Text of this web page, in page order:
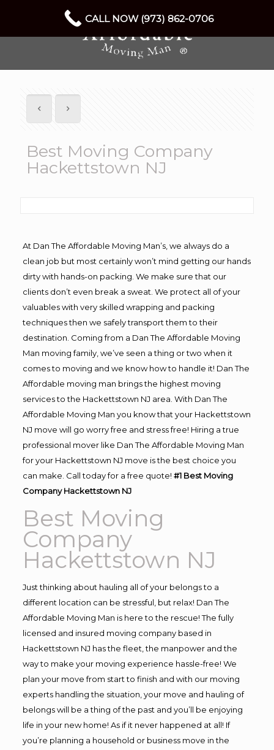
Best Moving Company
Hackettstown NJ
At Dan The Affordable Moving Man’s, we always do a
clean job but most certainly won’t mind getting our hands
dirty with hands-on packing. We make sure that our
clients don’t even break a sweat. We protect all of your
valuables with very skilled wrapping and packing
techniques then we safely transport them to their
destination. Coming from a Dan The Affordable Moving
Man moving family, we’ve seen a thing or two when it
comes to moving and we know how to handle it! Dan The
Affordable moving man brings the highest moving
services to the Hackettstown NJ area. With Dan The
Affordable Moving Man you know that your Hackettstown
NJ move will go worry free and stress free! Hiring a true
professional mover like Dan The Affordable Moving Man
for your Hackettstown NJ move is the best choice you
can make. Call today for a free quote! #1 Best Moving
Company Hackettstown NJ
Best Moving
Company
Hackettstown NJ
Just thinking about hauling all of your belongs to a
different location can be stressful, but relax! Dan The
Affordable Moving Man is here to the rescue! The fully
licensed and insured moving company based in
Hackettstown NJ has the fleet, the manpower and the
way to make your moving experience hassle-free! We
plan your move from start to finish and with our moving
experts handling the situation, your move and hauling of
belongs will be a thing of the past and you’ll be enjoying
life in your new home! As if it never happened at all! If
you’re planning a household or business move in the
CALL NOW (973) 862-0706